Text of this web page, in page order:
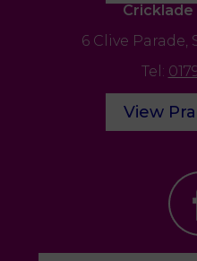
Cricklade
6 Clive Parade,
Tel:
View